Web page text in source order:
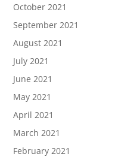
October 2021
September 2021
August 2021
July 2021
June 2021
May 2021
April 2021
March 2021
February 2021